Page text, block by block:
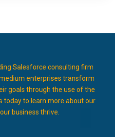
Salesforce consulting firm
enterprises transform
goals through the use of the
today to learn more about our
business thrive.